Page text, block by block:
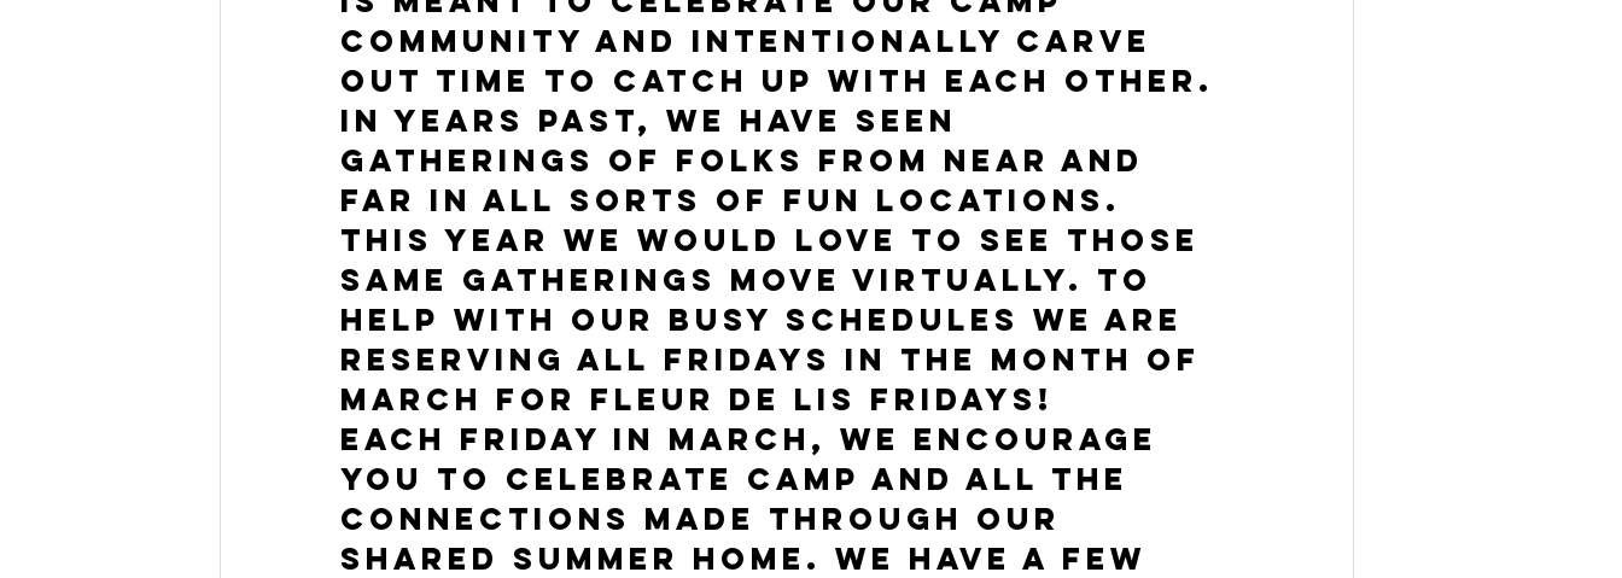
community and intentionally carve
out time to catch up with each other.
In years past, we have seen
gatherings of folks from near and
far in all sorts of fun locations.
This year we would love to see those
same gatherings move virtually. To
help with our busy schedules we are
reserving all Fridays in the month of
March for FLEUR DE LIS FRIDAYS!
Each Friday in March, we encourage
you to celebrate camp and all the
connections made through our
shared summer home. We have a few